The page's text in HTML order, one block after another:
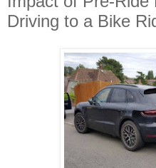
Driving to a Bike